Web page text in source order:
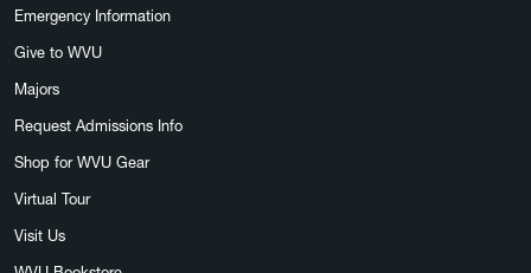
Emergency Information
Give to WVU
Majors
Request Admissions Info
Shop for WVU Gear
Virtual Tour
Visit Us